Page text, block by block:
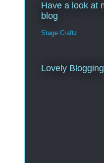
Have a look at
blog
Stage Craftz
Lovely